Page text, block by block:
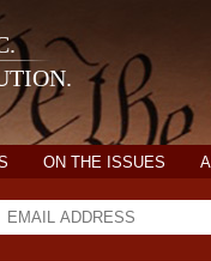
ON THE ISSUES